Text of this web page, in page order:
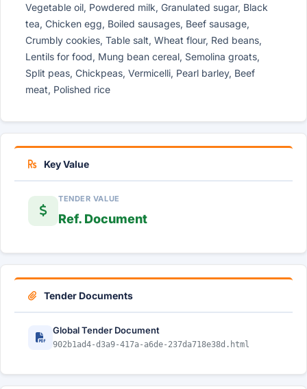
Vegetable oil, Powdered milk, Granulated sugar, Black
tea, Chicken egg, Boiled sausages, Beef sausage,
Crumbly cookies, Table salt, Wheat flour, Red beans,
Lentils for food, Mung bean cereal, Semolina groats,
Split peas, Chickpeas, Vermicelli, Pearl barley, Beef
meat, Polished rice
Key Value
TENDER VALUE
Ref. Document
Tender Documents
Global Tender Document
902b1ad4-d3a9-417a-a6de-237da718e38d.html